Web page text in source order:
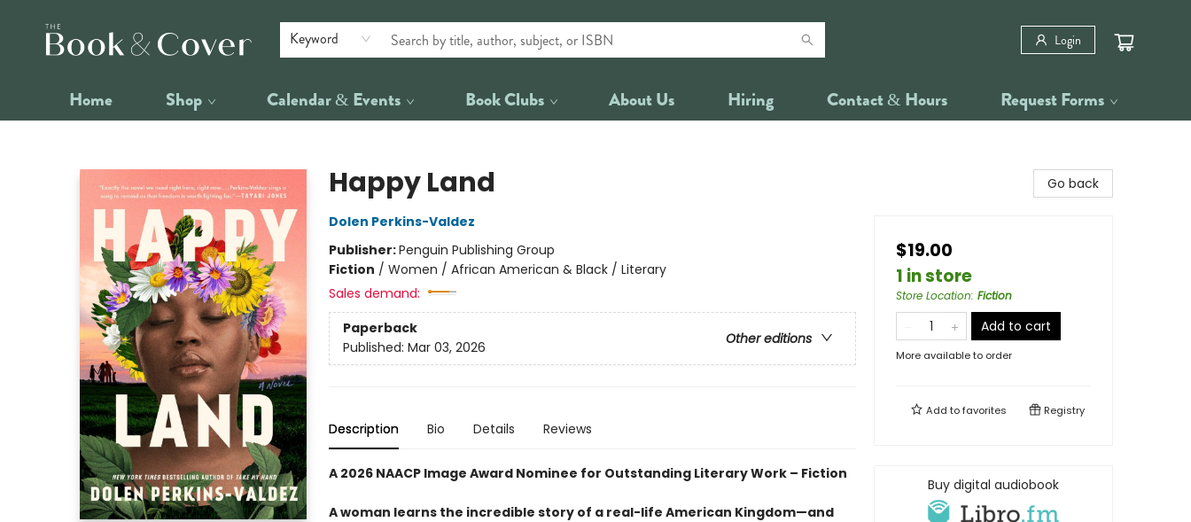
Keyword Login
Home Shop Calendar & Events Book Clubs About Us Hiring Contact & Hours Request Forms
Happy Land
Dolen Perkins-Valdez
Publisher:Penguin Publishing Group
Fiction / Women / African American & Black / Literary
Sales demand:
Paperback
Other editions
Published: Mar 03, 2026
Description Bio Details Reviews
A 2026 NAACP Image Award Nominee for Outstanding Literary Work – Fiction
A woman learns the incredible story of a real-life American Kingdom—and
Go back
$19.00
1 in store
Store Location: Fiction
Add to cart
More available to order
Add tofavorites Registry
Buy digital audiobook